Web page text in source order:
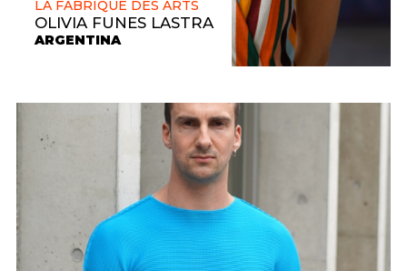
LA FABRIQUE DES ARTS
OLIVIA FUNES LASTRA
ARGENTINA